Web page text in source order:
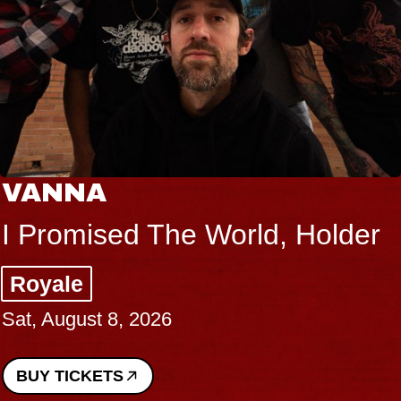
THE BODY
Big Brave, Psalm
Music Hall of Williamsburg
Sat, August 8, 2026
BUY TICKETS